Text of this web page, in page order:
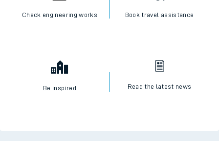
Check engineering works Book travel assistance
Be inspired Read the latest news